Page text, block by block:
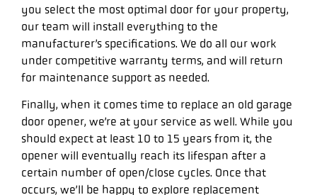
you select the most optimal door for your property,
our team will install everything to the
manufacturer’s specifications. We do all our work
under competitive warranty terms, and will return
for maintenance support as needed.
Finally, when it comes time to replace an old garage
door opener, we’re at your service as well. While you
should expect at least 10 to 15 years from it, the
opener will eventually reach its lifespan after a
certain number of open/close cycles. Once that
occurs, we’ll be happy to explore replacement